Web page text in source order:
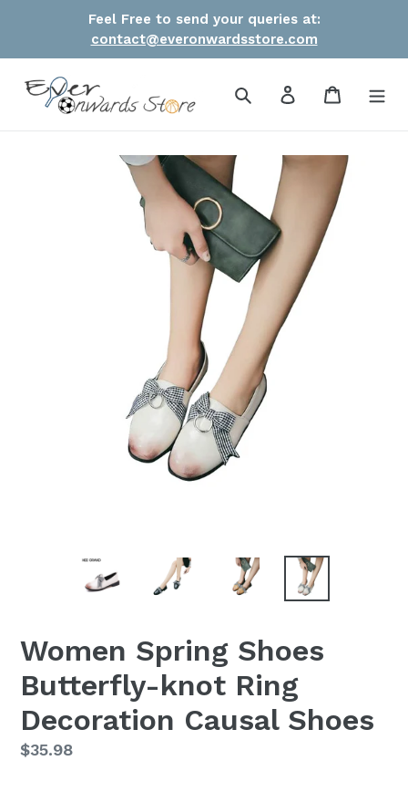
Feel Free to send your queries at:
contact@everonwardsstore.com
Search Log in Cart
Women Spring Shoes
Butterfly-knot Ring
Decoration Causal Shoes
Regular
$35.98